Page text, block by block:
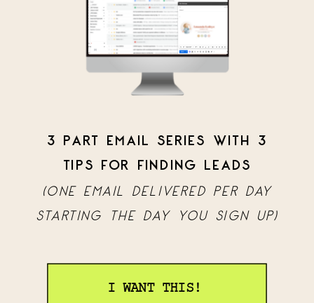
3 PART EMAIL SERIES WITH 3
TIPS FOR FINDING LEADS
I WANT THIS!
(ONE EMAIL DELIVERED PER DAY
STARTING THE DAY YOU SIGN UP)